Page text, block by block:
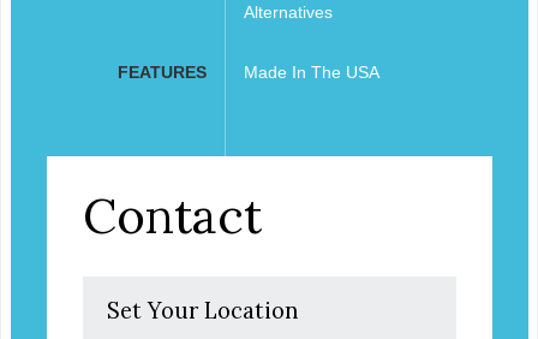
Alternatives
FEATURES Made In The USA
Contact
Set Your Location